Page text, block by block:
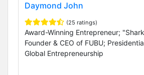
Daymond John
(25 ratings)
Award-Winning Entrepreneur;
Founder & CEO of FUBU;
Global Entrepreneurship